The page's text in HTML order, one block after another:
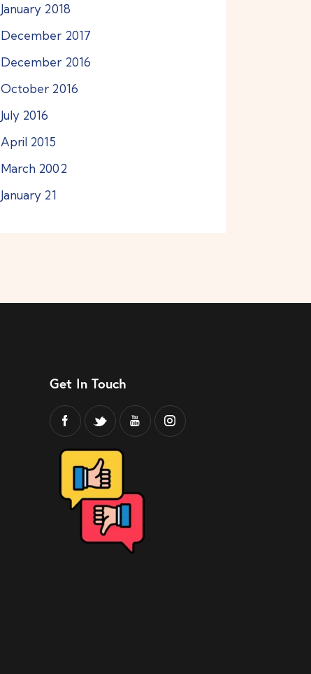
January 2018
December 2017
December 2016
October 2016
July 2016
April 2015
March 2002
January 21
Get In Touch